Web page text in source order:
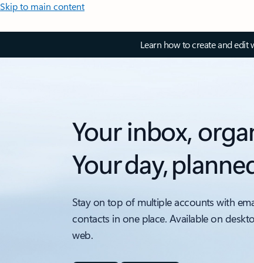
Skip to main content
Learn how to create and edit
Your inbox,
Your day,
Stay on top of multiple accounts with
contacts in one place. Available on
web.